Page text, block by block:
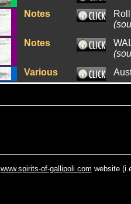
Notes
Notes
Various
www.spirits-of-gallipoli.com website